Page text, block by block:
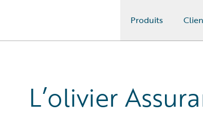
Produits
L’olivier